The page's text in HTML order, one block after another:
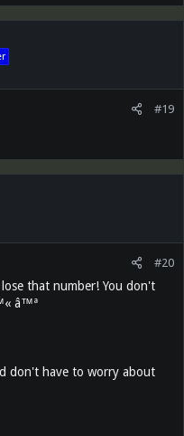
#19
#20
that number! You don't
â™ª
don't have to worry about